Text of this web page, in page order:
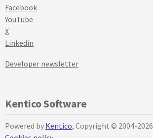
Facebook
YouTube
X
Linkedin
Developer newsletter
Kentico Software
Powered by Kentico, Copyright © 2004-2026